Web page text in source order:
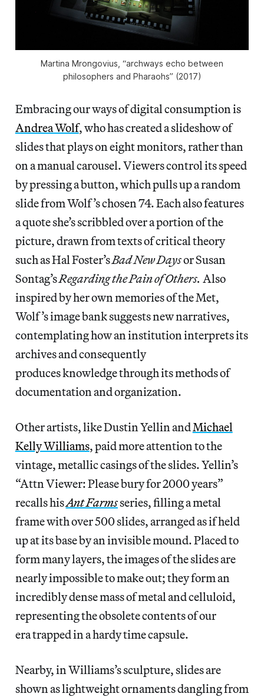
Martina Mrongovius, “archways echo between
philosophers and Pharaohs” (2017)
Embracing our ways of digital consumption is
Andrea Wolf, who has created a slideshow of
slides that plays on eight monitors, rather than
on a manual carousel. Viewers control its speed
by pressing a button, which pulls up a random
slide from Wolf’s chosen 74. Each also features
a quote she’s scribbled over a portion of the
picture, drawn from texts of critical theory
such as Hal Foster’sBad New Daysor Susan
Sontag’sRegarding the Pain of Others. Also
inspired by her own memories of the Met,
Wolf’s image bank suggests new narratives,
contemplating how an institution interprets its
archives and consequently
produces knowledge through its methods of
documentation and organization.
Otherartists, like Dustin Yellin andMichael
Kelly Williams, paid more attention to the
vintage, metallic casings of the slides. Yellin’s
“Attn Viewer: Please bury for 2000 years”
recalls hisAnt Farmsseries, filling a metal
frame with over 500 slides, arranged as if held
up at its base by an invisible mound. Placed to
form many layers, the images of the slides are
nearly impossible to make out; they form an
incredibly dense mass of metal and celluloid,
representing the obsolete contents of our
era trapped in a hardy time capsule.
Nearby, in Williams’s sculpture, slides are
shown as lightweight ornaments dangling from